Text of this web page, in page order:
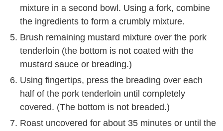
mixture in a second bowl. Using a fork, combine
the ingredients to form a crumbly mixture.
Brush remaining mustard mixture over the pork
tenderloin (the bottom is not coated with the
mustard sauce or breading.)
Using fingertips, press the breading over each
half of the pork tenderloin until completely
covered. (The bottom is not breaded.)
Roast uncovered for about 35 minutes or until the